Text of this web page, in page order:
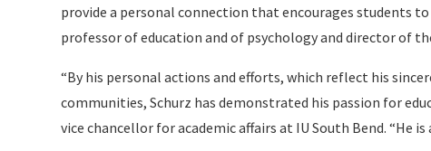
provide a personal connection that encourages students
professor of education and of psychology and director of
“By his personal actions and efforts, which reflect his
communities, Schurz has demonstrated his passion for
vice chancellor for academic affairs at IU South Bend. “He